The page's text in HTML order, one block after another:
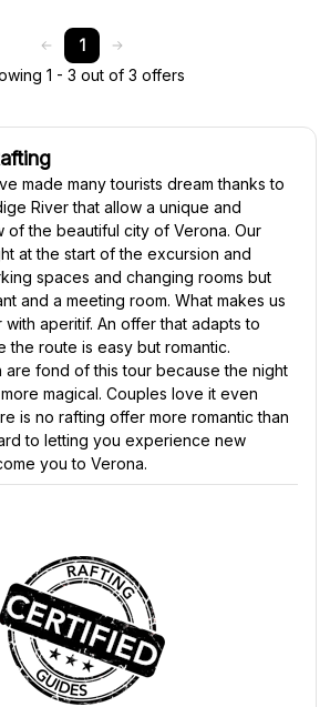
1
1 - 3 out of 3 offers
made many tourists dream thanks to
River that allow a unique and
of the beautiful city of Verona. Our
at the start of the excursion and
spaces and changing rooms but
and a meeting room. What makes us
aperitif. An offer that adapts to
the route is easy but romantic.
are fond of this tour because the night
magical. Couples love it even
is no rafting offer more romantic than
to letting you experience new
you to Verona.